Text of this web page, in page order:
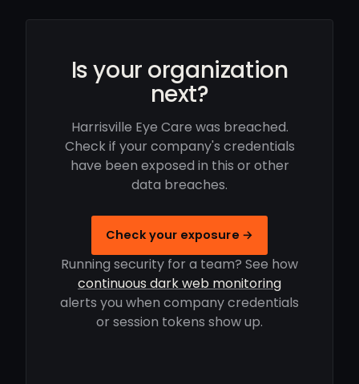
Is your organization
next?
Harrisville Eye Care was breached.
Check if your company's credentials
have been exposed in this or other
data breaches.
Check your exposure →
Running security for a team? See how
continuous dark web monitoring
alerts you when company credentials
or session tokens show up.